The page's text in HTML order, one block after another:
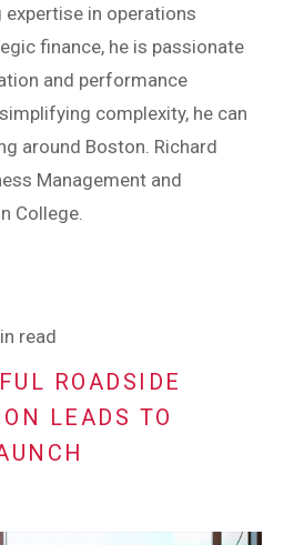
in operations
finance, he is passionate
and performance
complexity, he can
around Boston. Richard
Management and
College.
read
ROADSIDE
LEADS TO